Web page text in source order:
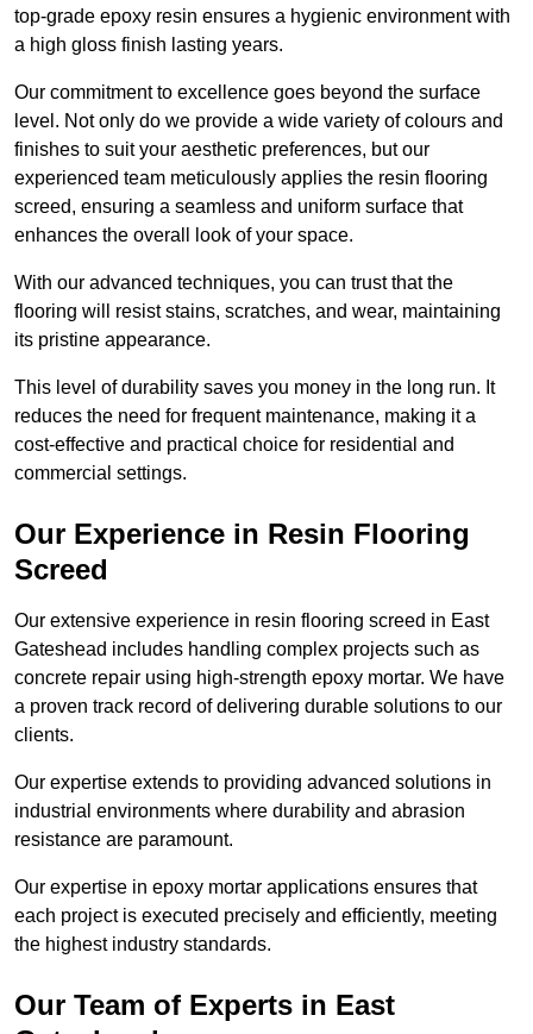
top-grade epoxy resin ensures a hygienic environment with
a high gloss finish lasting years.
Our commitment to excellence goes beyond the surface
level. Not only do we provide a wide variety of colours and
finishes to suit your aesthetic preferences, but our
experienced team meticulously applies the resin flooring
screed, ensuring a seamless and uniform surface that
enhances the overall look of your space.
With our advanced techniques, you can trust that the
flooring will resist stains, scratches, and wear, maintaining
its pristine appearance.
This level of durability saves you money in the long run. It
reduces the need for frequent maintenance, making it a
cost-effective and practical choice for residential and
commercial settings.
Our Experience in Resin Flooring
Screed
Our extensive experience in resin flooring screed in East
Gateshead includes handling complex projects such as
concrete repair using high-strength epoxy mortar. We have
a proven track record of delivering durable solutions to our
clients.
Our expertise extends to providing advanced solutions in
industrial environments where durability and abrasion
resistance are paramount.
Our expertise in epoxy mortar applications ensures that
each project is executed precisely and efficiently, meeting
the highest industry standards.
Our Team of Experts in East